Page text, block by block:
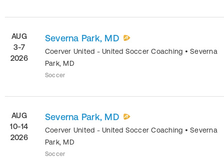
AUG
3-7
2026
Severna Park, MD
Coerver United - United Soccer Coaching •Severna
Park, MD
Soccer
AUG
10-14
2026
Severna Park, MD
Coerver United - United Soccer Coaching •Severna
Park, MD
Soccer